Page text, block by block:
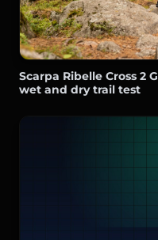
Scarpa Ribelle Cross 2
wet and dry trail test